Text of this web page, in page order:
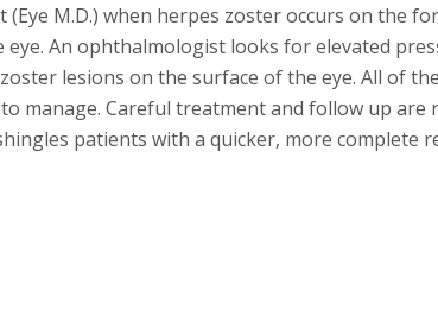
M.D.) when herpes zoster occurs on the
eye. An ophthalmologist looks for elevated
lesions on the surface of the eye. All of
manage. Careful treatment and follow up are
patients with a quicker, more complete